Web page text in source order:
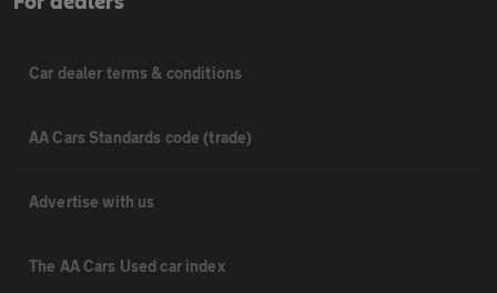
Car dealer terms & conditions
AA Cars Standards code (trade)
Advertise with us
The AA Cars Used car index